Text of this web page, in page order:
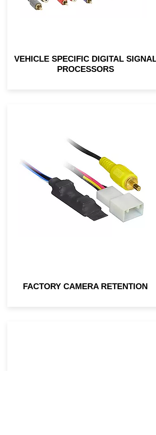
VEHICLE SPECIFIC DIGITAL SIGNAL
PROCESSORS
FACTORY CAMERA RETENTION